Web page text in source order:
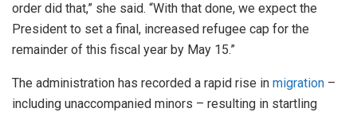
order did that,” she said. “With that done, we expect the
President to set a final, increased refugee cap for the
remainder of this fiscal year by May 15.”
The administration has recorded a rapid rise in migration –
including unaccompanied minors – resulting in startling